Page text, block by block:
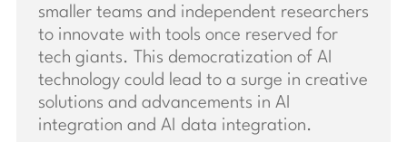
smaller teams and independent researchers
to innovate with tools once reserved for
tech giants. This democratization of AI
technology could lead to a surge in creative
solutions and advancements in AI
integration and AI data integration.